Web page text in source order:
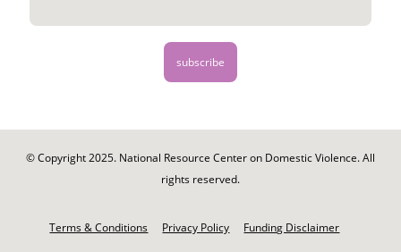
© Copyright 2025. National Resource Center on Domestic Violence. All
rights reserved.
Terms & Conditions Privacy Policy Funding Disclaimer